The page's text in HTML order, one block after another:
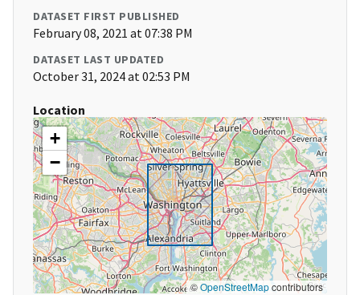
DATASET FIRST PUBLISHED
February 08, 2021 at 07:38 PM
DATASET LAST UPDATED
October 31, 2024 at 02:53 PM
Location
+
−
©OpenStreetMapcontributors